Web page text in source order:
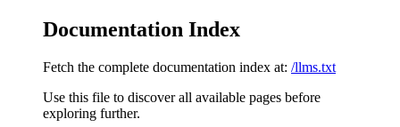
Documentation Index
Fetch the complete documentation index at: /llms.txt
Use this file to discover all available pages before
exploring further.